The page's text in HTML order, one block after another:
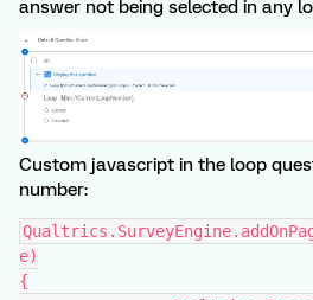
answer not being selected in any
Custom javascript in the loop
number:
e)
{